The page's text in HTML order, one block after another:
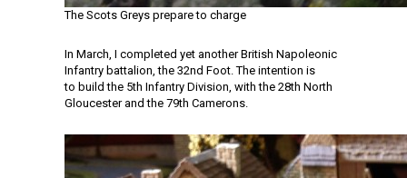
The Scots Greys prepare to charge
In March, I completed yet another British Napoleonic
Infantry battalion, the 32nd Foot. The intention is
to build the 5th Infantry Division, with the 28th North
Gloucester and the 79th Camerons.